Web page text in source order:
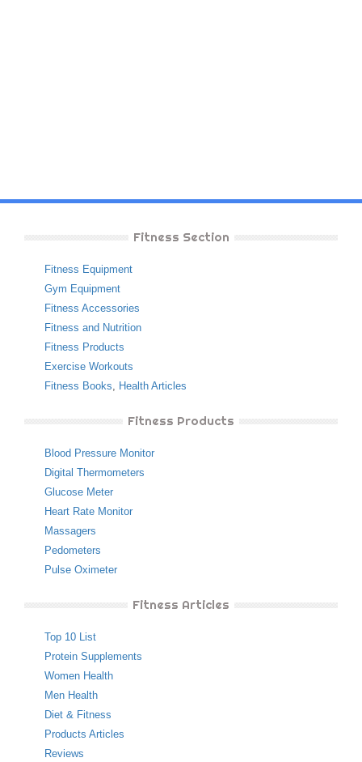
Fitness Section
Fitness Equipment
Gym Equipment
Fitness Accessories
Fitness and Nutrition
Fitness Products
Exercise Workouts
Fitness Books, Health Articles
Fitness Products
Blood Pressure Monitor
Digital Thermometers
Glucose Meter
Heart Rate Monitor
Massagers
Pedometers
Pulse Oximeter
Fitness Articles
Top 10 List
Protein Supplements
Women Health
Men Health
Diet & Fitness
Products Articles
Reviews